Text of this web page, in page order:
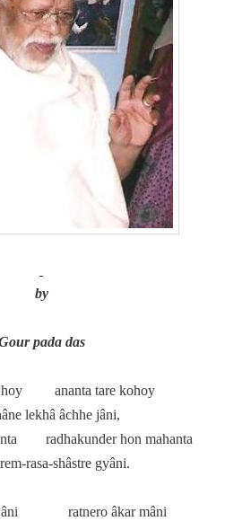
by
pada das
ananta tare kohoy
lekhâ âchhe jâni,
radhakunder hon mahanta
rasa-shâstre gyâni.
ratnero âkar mâni